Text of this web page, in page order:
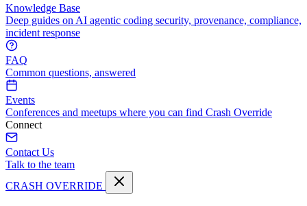
Knowledge Base
Deep guides on AI agentic coding security, provenance, compliance,
incident response
FAQ
Common questions, answered
Events
Conferences and meetups where you can find Crash Override
Connect
Contact Us
Talk to the team
CRASH OVERRIDE